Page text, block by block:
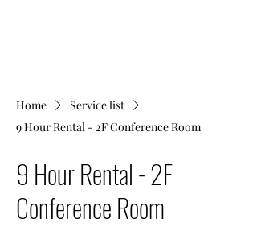
Home
Service list
9 Hour Rental - 2F Conference Room
9 Hour Rental - 2F
Conference Room